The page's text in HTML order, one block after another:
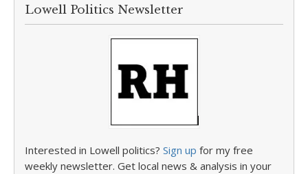
Lowell Politics Newsletter
Interested in Lowell politics? Sign up for my free
weekly newsletter. Get local news & analysis in your